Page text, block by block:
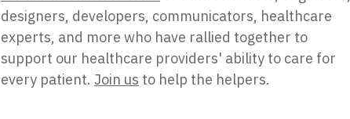
designers, developers, communicators, healthcare
experts, and more who have rallied together to
support our healthcare providers' ability to care for
every patient. Join us to help the helpers.